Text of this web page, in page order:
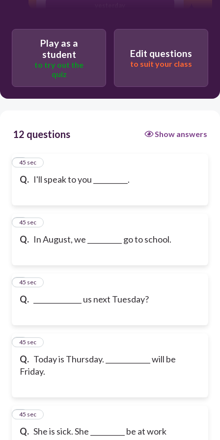
Play as a
student
to try out the
quiz
Edit questions
to suit your class
12 questions Show answers
Q. I'll speak to you __________.
1
45 sec
Q. In August, we __________ go to school.
2
45 sec
Q. ______________ us next Tuesday?
3
45 sec
Q. Today is Thursday. _____________ will be
Friday.
4
45 sec
Q. She is sick. She __________ be at work
5
45 sec